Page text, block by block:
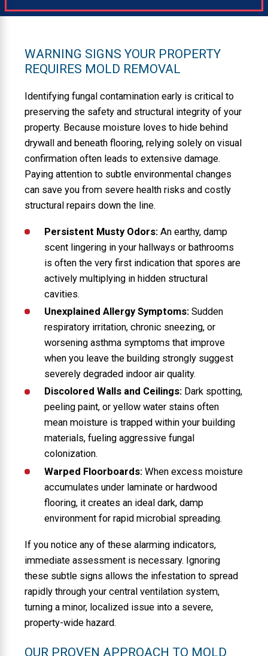
WARNING SIGNS YOUR PROPERTY
REQUIRES MOLD REMOVAL
Identifying fungal contamination early is critical to
preserving the safety and structural integrity of your
property. Because moisture loves to hide behind
drywall and beneath flooring, relying solely on visual
confirmation often leads to extensive damage.
Paying attention to subtle environmental changes
can save you from severe health risks and costly
structural repairs down the line.
Persistent Musty Odors:An earthy, damp
scent lingering in your hallways or bathrooms
is often the very first indication that spores are
actively multiplying in hidden structural
cavities.
Unexplained Allergy Symptoms:Sudden
respiratory irritation, chronic sneezing, or
worsening asthma symptoms that improve
when you leave the building strongly suggest
severely degraded indoor air quality.
Discolored Walls and Ceilings:Dark spotting,
peeling paint, or yellow water stains often
mean moisture is trapped within your building
materials, fueling aggressive fungal
colonization.
Warped Floorboards:When excess moisture
accumulates under laminate or hardwood
flooring, it creates an ideal dark, damp
environment for rapid microbial spreading.
If you notice any of these alarming indicators,
immediate assessment is necessary. Ignoring
these subtle signs allows the infestation to spread
rapidly through your central ventilation system,
turning a minor, localized issue into a severe,
property-wide hazard.
OUR PROVEN APPROACH TO MOLD